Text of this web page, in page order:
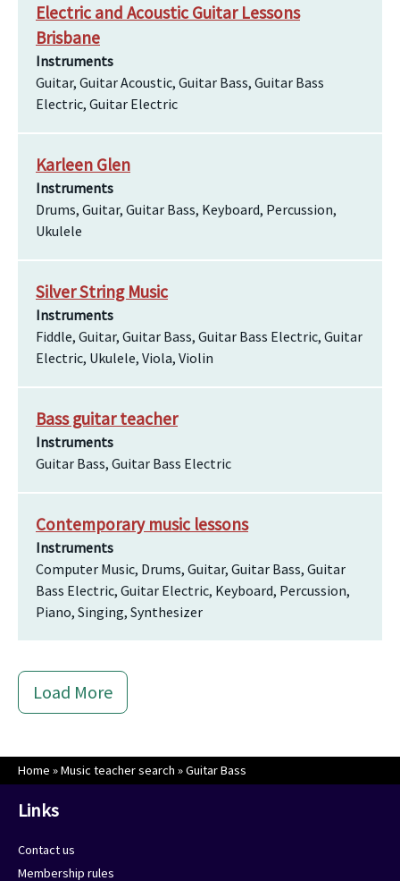
Electric and Acoustic Guitar Lessons
Brisbane
Instruments
Guitar, Guitar Acoustic, Guitar Bass, Guitar Bass
Electric, Guitar Electric
Karleen Glen
Instruments
Drums, Guitar, Guitar Bass, Keyboard, Percussion,
Ukulele
Silver String Music
Instruments
Fiddle, Guitar, Guitar Bass, Guitar Bass Electric, Guitar
Electric, Ukulele, Viola, Violin
Bass guitar teacher
Instruments
Guitar Bass, Guitar Bass Electric
Contemporary music lessons
Instruments
Computer Music, Drums, Guitar, Guitar Bass, Guitar
Bass Electric, Guitar Electric, Keyboard, Percussion,
Piano, Singing, Synthesizer
Load More
Home »Music teacher search »Guitar Bass
Links
Contact us
Membership rules